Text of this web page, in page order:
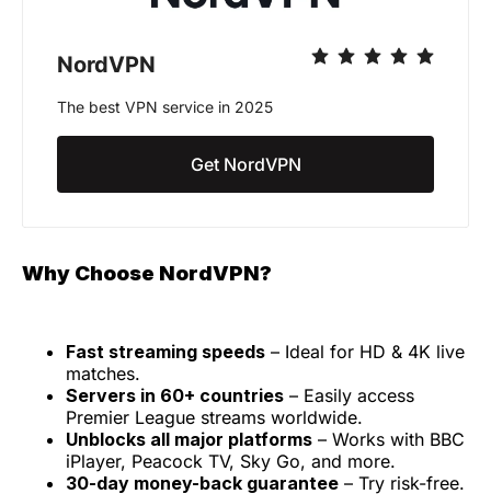
NordVPN
The best VPN service in 2025
Get NordVPN
Why Choose NordVPN?
Fast streaming speeds – Ideal for HD & 4K live
matches.
Servers in 60+ countries – Easily access
Premier League streams worldwide.
Unblocks all major platforms – Works with BBC
iPlayer, Peacock TV, Sky Go, and more.
30-day money-back guarantee – Try risk-free.